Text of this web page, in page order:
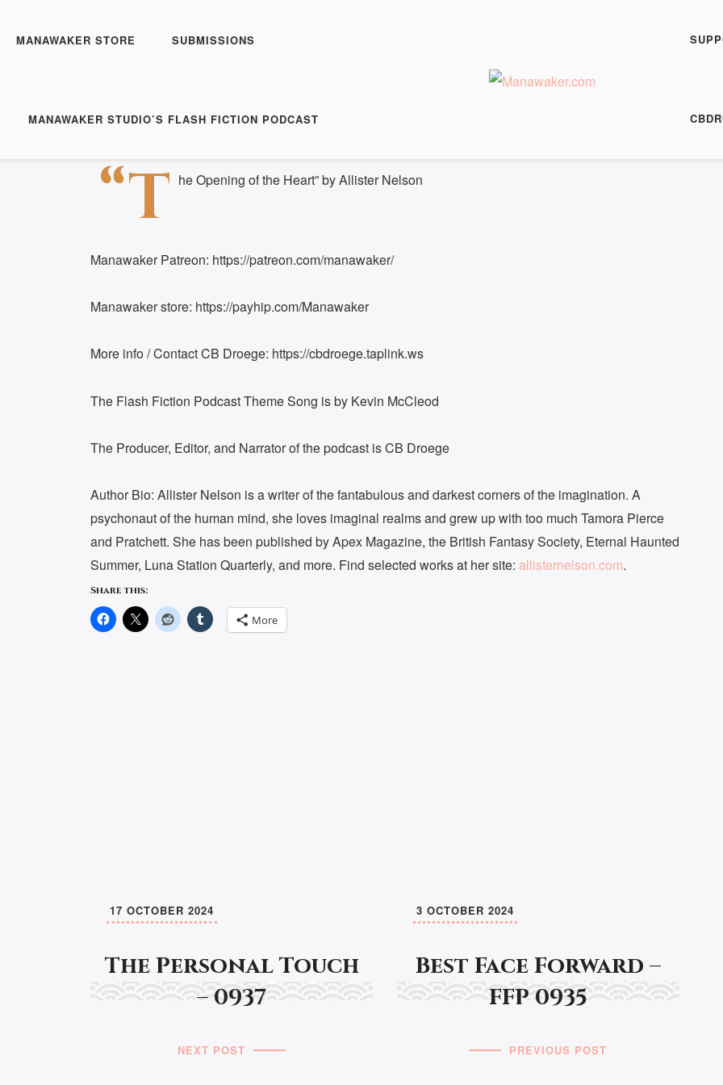
MANAWAKER STORE SUBMISSIONS
MANAWAKER STUDIO’S FLASH FICTION PODCAST
The Opening of the Heart - FFP 0936
RSS FEED
LINK
EMBED
“T he Opening of the Heart” by Allister Nelson
Manawaker Patreon: https://patreon.com/manawaker/
Manawaker store: https://payhip.com/Manawaker
More info / Contact CB Droege: https://cbdroege.taplink.ws
The Flash Fiction Podcast Theme Song is by Kevin McCleod
The Producer, Editor, and Narrator of the podcast is CB Droege
Author Bio: Allister Nelson is a writer of the fantabulous and darkest corners of the imagination. A
psychonaut of the human mind, she loves imaginal realms and grew up with too much Tamora Pierce
and Pratchett. She has been published by Apex Magazine, the British Fantasy Society, Eternal Haunted
Summer, Luna Station Quarterly, and more. Find selected works at her site: allisternelson.com.
Share this:
More
The Personal Touch
– 0937
17 OCTOBER 2024
NEXT POST
Best Face Forward –
FFP 0935
3 OCTOBER 2024
PREVIOUS POST